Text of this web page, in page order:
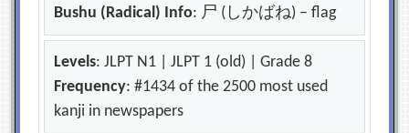
Bushu (Radical) Info: 尸 (しかばね) – flag
Levels: JLPT N1 | JLPT 1 (old) | Grade 8
Frequency: #1434 of the 2500 most used
kanji in newspapers